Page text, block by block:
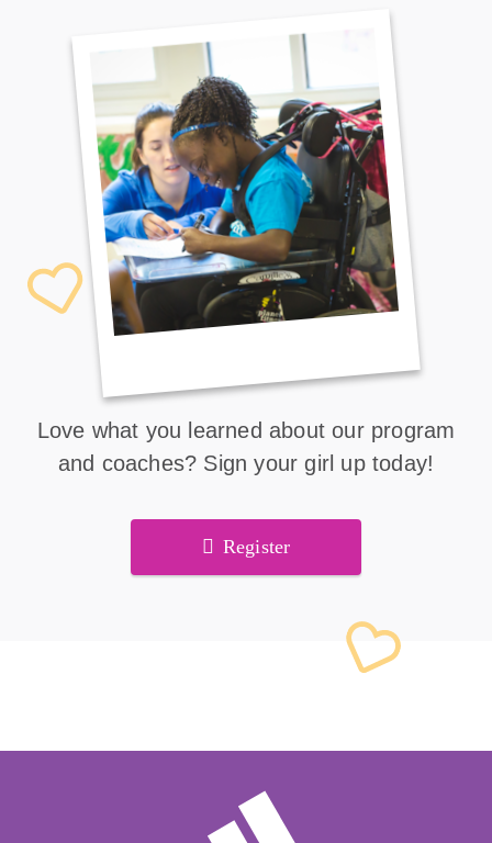
Love what you learned about our program
and coaches? Sign your girl up today!
Register